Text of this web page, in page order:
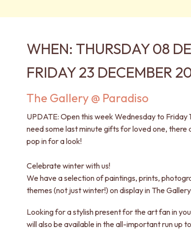
WHEN: THURSDAY 08
FRIDAY 23 DECEMBER
The Gallery @ Paradiso
UPDATE: Open this week Wednesday to
need some last minute gifts for loved one, there
pop in for a look!
Celebrate winter with us!
We have a selection of paintings, prints,
themes (not just winter!) on display in The Gallery
Looking for a stylish present for the art fan in
will also be available in the all-important run up